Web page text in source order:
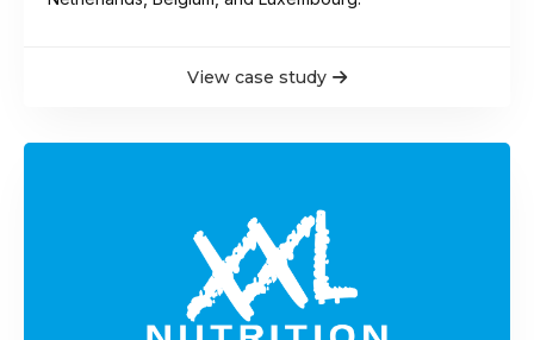
View case study